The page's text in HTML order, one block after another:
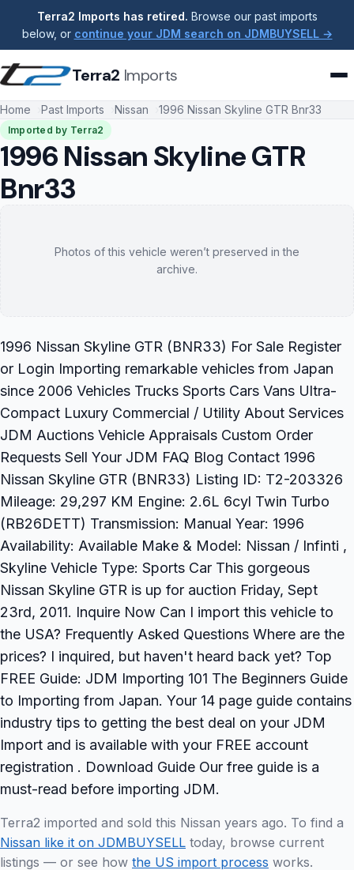
Terra2 Imports has retired. Browse our past imports
below, or continue your JDM search on JDMBUYSELL →
Terra2 Imports
Home Past Imports Nissan 1996 Nissan Skyline GTR Bnr33
Imported by Terra2
1996 Nissan Skyline GTR
Bnr33
Photos of this vehicle weren’t preserved in the
archive.
1996 Nissan Skyline GTR (BNR33) For Sale Register
or Login Importing remarkable vehicles from Japan
since 2006 Vehicles Trucks Sports Cars Vans Ultra-
Compact Luxury Commercial / Utility About Services
JDM Auctions Vehicle Appraisals Custom Order
Requests Sell Your JDM FAQ Blog Contact 1996
Nissan Skyline GTR (BNR33) Listing ID: T2-203326
Mileage: 29,297 KM Engine: 2.6L 6cyl Twin Turbo
(RB26DETT) Transmission: Manual Year: 1996
Availability: Available Make & Model: Nissan / Infinti ,
Skyline Vehicle Type: Sports Car This gorgeous
Nissan Skyline GTR is up for auction Friday, Sept
23rd, 2011. Inquire Now Can I import this vehicle to
the USA? Frequently Asked Questions Where are the
prices? I inquired, but haven't heard back yet? Top
FREE Guide: JDM Importing 101 The Beginners Guide
to Importing from Japan. Your 14 page guide contains
industry tips to getting the best deal on your JDM
Import and is available with your FREE account
registration . Download Guide Our free guide is a
must-read before importing JDM.
Terra2 imported and sold this Nissan years ago. To find a
Nissan like it on JDMBUYSELL today, browse current
listings — or see how the US import process works.